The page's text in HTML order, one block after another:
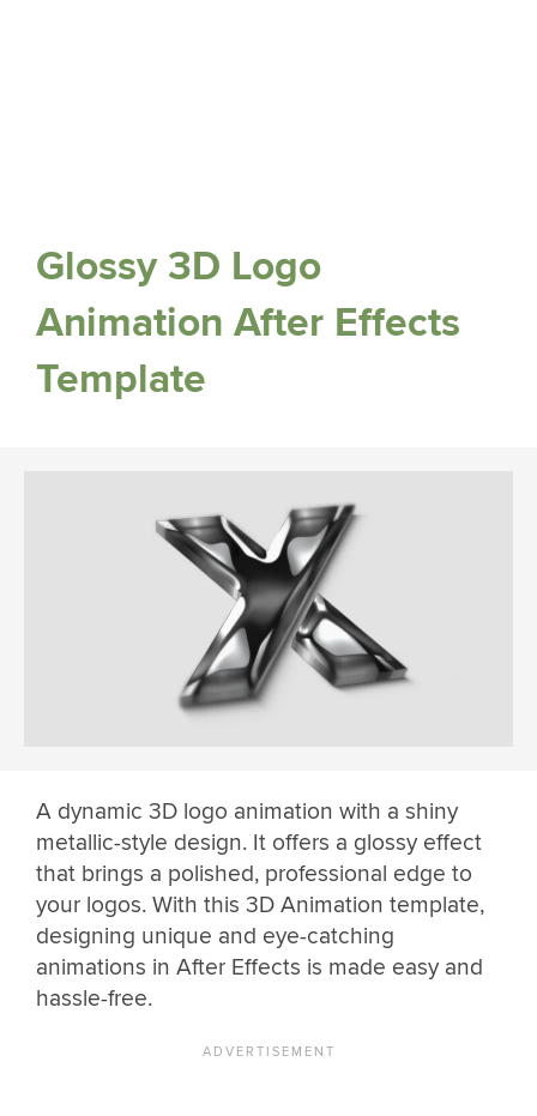
Glossy 3D Logo
Animation After Effects
Template
A dynamic 3D logo animation with a shiny
metallic-style design. It offers a glossy effect
that brings a polished, professional edge to
your logos. With this 3D Animation template,
designing unique and eye-catching
animations in After Effects is made easy and
hassle-free.